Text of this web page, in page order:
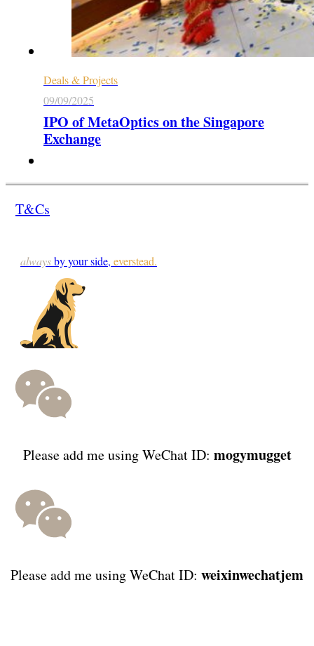
Deals & Projects
09/09/2025
IPO of MetaOptics on the Singapore
Exchange
T&Cs
alwaysby your side, everstead.
Please add me using WeChat ID: mogymugget
Please add me using WeChat ID: weixinwechatjem